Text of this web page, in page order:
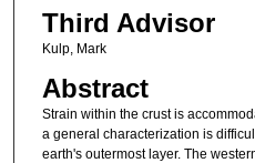
Third Advisor
Kulp, Mark
Abstract
Strain within the crust is
a general characterization is
earth's outermost layer. The